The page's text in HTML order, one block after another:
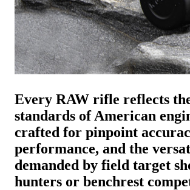
Every RAW rifle reflects
standards of American
crafted for pinpoint
performance, and the
demanded by field target
hunters or benchrest